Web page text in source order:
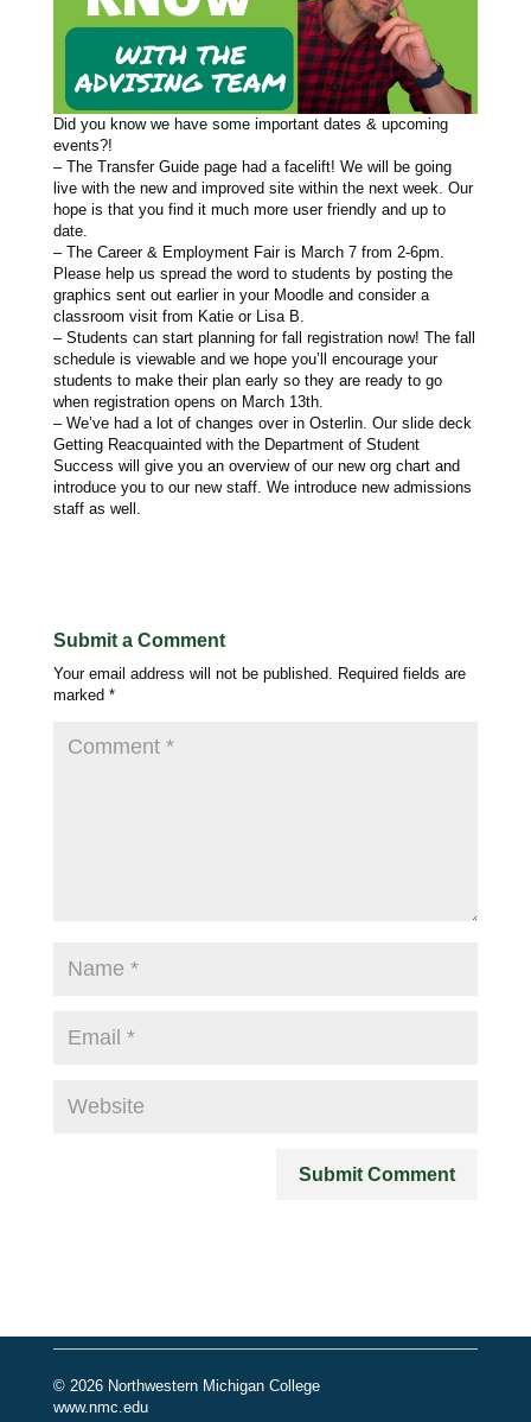
Did you know we have some important dates & upcoming
events?!
– The Transfer Guide page had a facelift! We will be going
live with the new and improved site within the next week. Our
hope is that you find it much more user friendly and up to
date.
– The Career & Employment Fair is March 7 from 2-6pm.
Please help us spread the word to students by posting the
graphics sent out earlier in your Moodle and consider a
classroom visit from Katie or Lisa B.
– Students can start planning for fall registration now! The fall
schedule is viewable and we hope you’ll encourage your
students to make their plan early so they are ready to go
when registration opens on March 13th.
– We’ve had a lot of changes over in Osterlin. Our slide deck
Getting Reacquainted with the Department of Student
Success will give you an overview of our new org chart and
introduce you to our new staff. We introduce new admissions
staff as well.
Submit a Comment
Your email address will not be published.
Required fields are
marked *
© 2026 Northwestern Michigan College
www.nmc.edu